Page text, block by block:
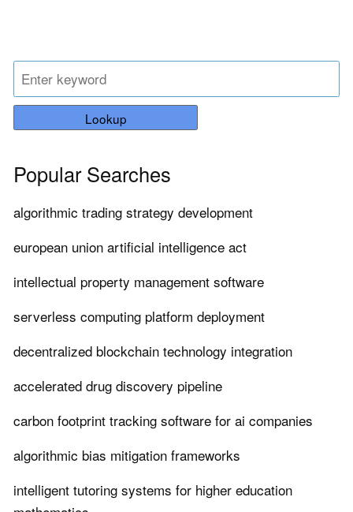
Lookup
Popular Searches
algorithmic trading strategy development
european union artificial intelligence act
intellectual property management software
serverless computing platform deployment
decentralized blockchain technology integration
accelerated drug discovery pipeline
carbon footprint tracking software for ai companies
algorithmic bias mitigation frameworks
intelligent tutoring systems for higher education